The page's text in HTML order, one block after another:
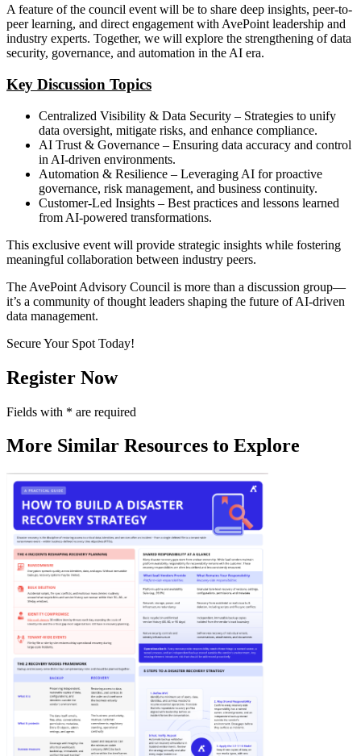
A feature of the council event will be to share deep insights, peer-to-
peer learning, and direct engagement with AvePoint leadership and
industry experts. Together, we will explore the strengthening of data
security, governance, and automation in the AI era.
Key Discussion Topics
Centralized Visibility & Data Security – Strategies to unify
data oversight, mitigate risks, and enhance compliance.
AI Trust & Governance – Ensuring data accuracy and control
in AI-driven environments.
Automation & Resilience – Leveraging AI for proactive
governance, risk management, and business continuity.
Customer-Led Insights – Best practices and lessons learned
from AI-powered transformations.
This exclusive event will provide strategic insights while fostering
meaningful collaboration between industry peers.
The AvePoint Advisory Council is more than a discussion group—
it’s a community of thought leaders shaping the future of AI-driven
data management.
Secure Your Spot Today!
Register Now
Fields with * are required
More Similar Resources to Explore